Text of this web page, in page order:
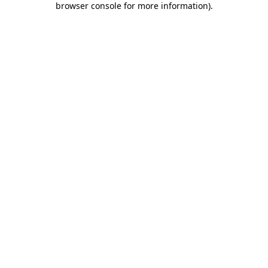
browser console for more information).